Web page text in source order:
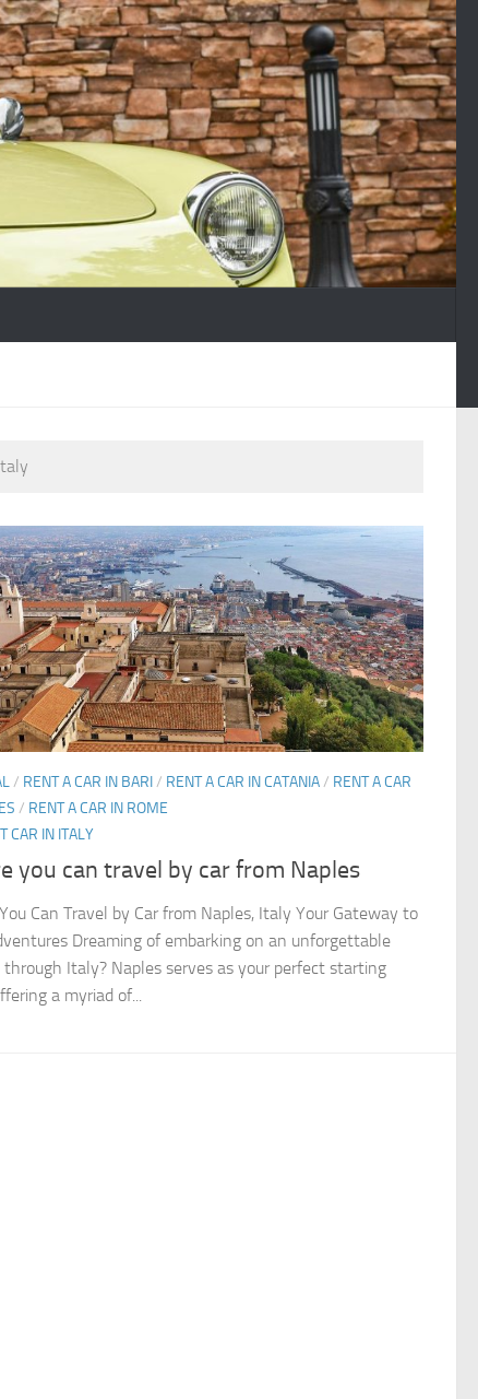
/ RENT A CAR IN BARI/ RENT A CAR IN CATANIA/ RENT A CAR
/ RENT A CAR IN ROME
CAR IN ITALY
you can travel by car from Naples
Can Travel by Car from Naples, Italy Your Gateway to
Dreaming of embarking on an unforgettable
through Italy? Naples serves as your perfect starting
a myriad of...